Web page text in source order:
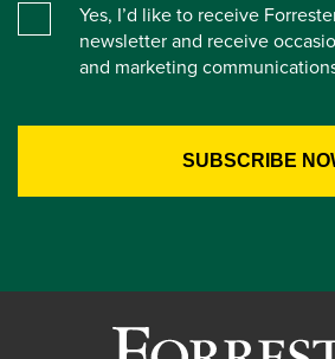
Yes, I’d like to receive
newsletter and receive
and marketing